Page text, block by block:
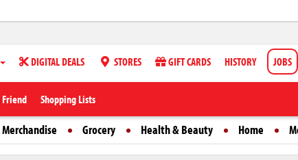
DIGITAL DEALS STORES GIFT CARDS HISTORY JOBS
Shopping Lists
Grocery Health & Beauty Home